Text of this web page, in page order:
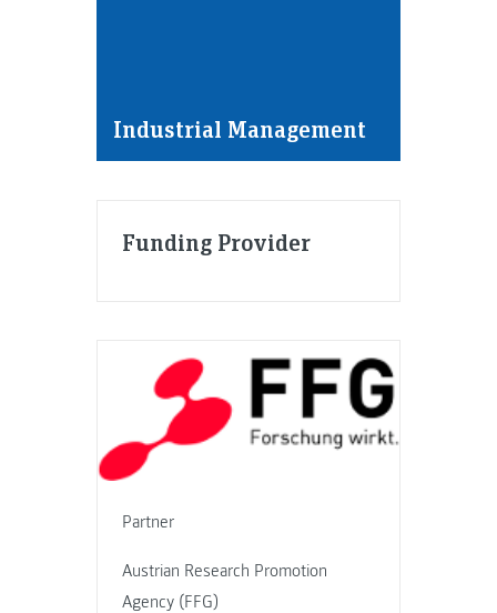
Industrial Management
Funding Provider
Partner
Austrian Research Promotion
Agency (FFG)